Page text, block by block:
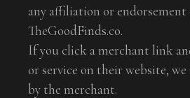
any affiliation or endorsement
TheGoodFinds.co.
If you click a merchant link
or service on their website, we
by the merchant.